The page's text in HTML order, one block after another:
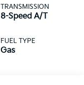
TRANSMISSION
8-Speed A/T
FUEL TYPE
Gas